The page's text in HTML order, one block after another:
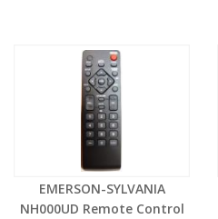
EMERSON-SYLVANIA
NH000UD Remote Control